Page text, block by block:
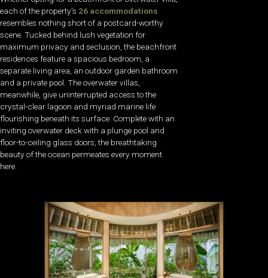
each of the property’s 26 accommodations
resembles nothing short of a postcard-worthy
scene. Tucked behind lush vegetation for
maximum privacy and seclusion, the beachfront
residences feature a spacious bedroom, a
separate living area, an outdoor garden bathroom
and a private pool. The overwater villas,
meanwhile, give uninterrupted access to the
crystal-clear lagoon and myriad marine life
flourishing beneath its surface. Complete with an
inviting overwater deck with a plunge pool and
floor-to-ceiling glass doors, the breathtaking
beauty of the ocean permeates every moment
here.